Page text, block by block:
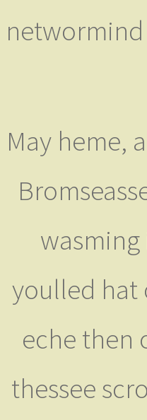
May heme,
wasming
youlled hat
eche then
thessee